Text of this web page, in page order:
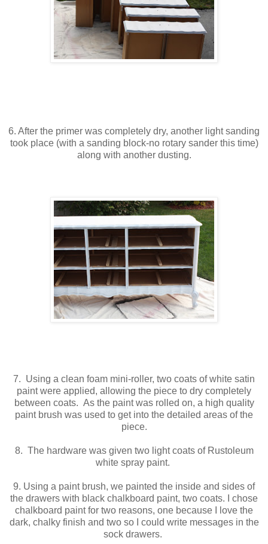
6. After the primer was completely dry, another light sanding
took place (with a sanding block-no rotary sander this time)
along with another dusting.
7. Using a clean foam mini-roller, two coats of white satin
paint were applied, allowing the piece to dry completely
between coats. As the paint was rolled on, a high quality
paint brush was used to get into the detailed areas of the
piece.
8. The hardware was given two light coats of Rustoleum
white spray paint.
9. Using a paint brush, we painted the inside and sides of
the drawers with black chalkboard paint, two coats. I chose
chalkboard paint for two reasons, one because I love the
dark, chalky finish and two so I could write messages in the
sock drawers.